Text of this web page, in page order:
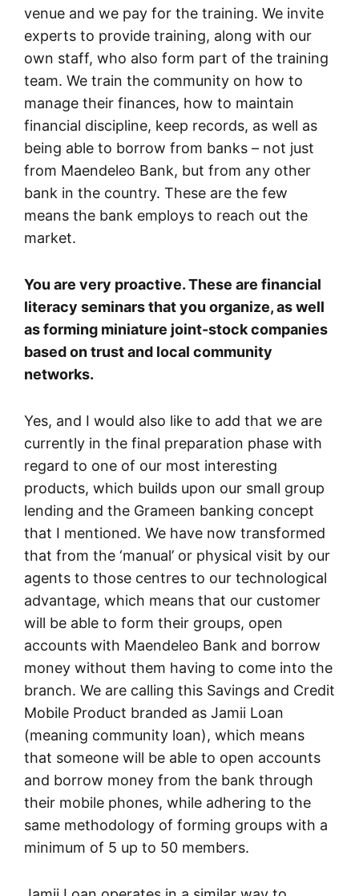
venue and we pay for the training. We invite
experts to provide training, along with our
own staff, who also form part of the training
team. We train the community on how to
manage their finances, how to maintain
financial discipline, keep records, as well as
being able to borrow from banks – not just
from Maendeleo Bank, but from any other
bank in the country. These are the few
means the bank employs to reach out the
market.
You are very proactive. These are financial
literacy seminars that you organize, as well
as forming miniature joint-stock companies
based on trust and local community
networks.
Yes, and I would also like to add that we are
currently in the final preparation phase with
regard to one of our most interesting
products, which builds upon our small group
lending and the Grameen banking concept
that I mentioned. We have now transformed
that from the ‘manual’ or physical visit by our
agents to those centres to our technological
advantage, which means that our customer
will be able to form their groups, open
accounts with Maendeleo Bank and borrow
money without them having to come into the
branch. We are calling this Savings and Credit
Mobile Product branded as Jamii Loan
(meaning community loan), which means
that someone will be able to open accounts
and borrow money from the bank through
their mobile phones, while adhering to the
same methodology of forming groups with a
minimum of 5 up to 50 members.